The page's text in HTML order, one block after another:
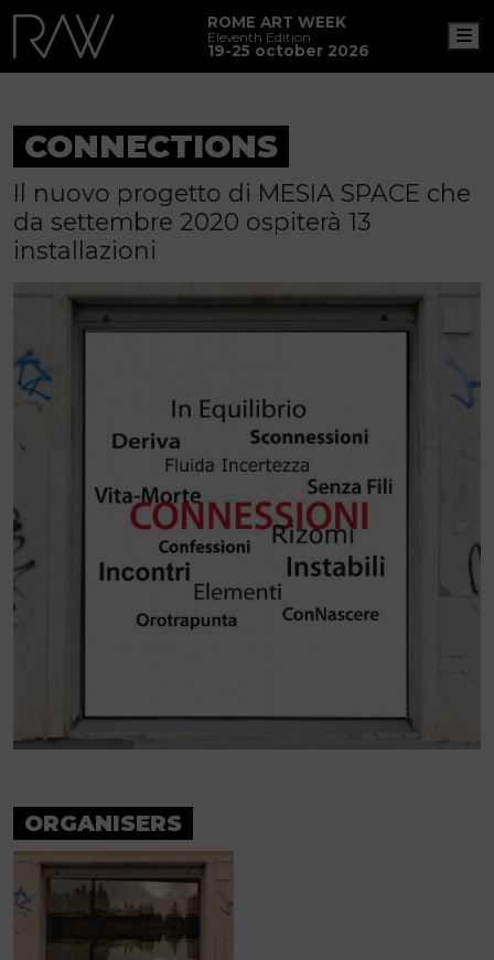
ROME ART WEEK
Eleventh Edition
19-25 october 2026
CONNECTIONS
Il nuovo progetto di MESIA SPACE che
da settembre 2020 ospiterà 13
installazioni
ORGANISERS